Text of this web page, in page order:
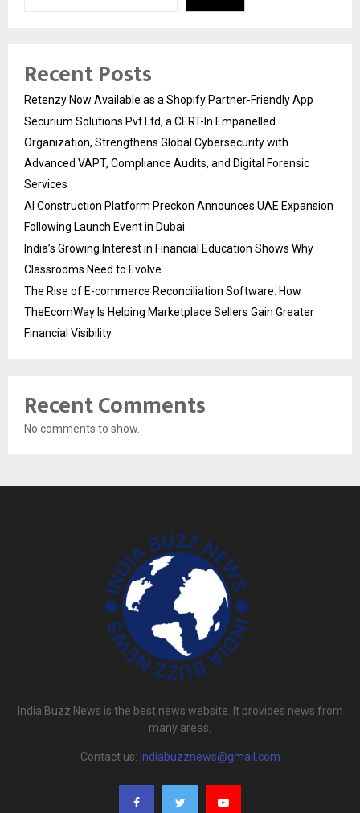
Recent Posts
Retenzy Now Available as a Shopify Partner-Friendly App
Securium Solutions Pvt Ltd, a CERT-In Empanelled
Organization, Strengthens Global Cybersecurity with
Advanced VAPT, Compliance Audits, and Digital Forensic
Services
AI Construction Platform Preckon Announces UAE Expansion
Following Launch Event in Dubai
India’s Growing Interest in Financial Education Shows Why
Classrooms Need to Evolve
The Rise of E-commerce Reconciliation Software: How
TheEcomWay Is Helping Marketplace Sellers Gain Greater
Financial Visibility
Recent Comments
No comments to show.
India Buzz News is the best news website. It provides news from
many areas.
Contact us: indiabuzznews@gmail.com